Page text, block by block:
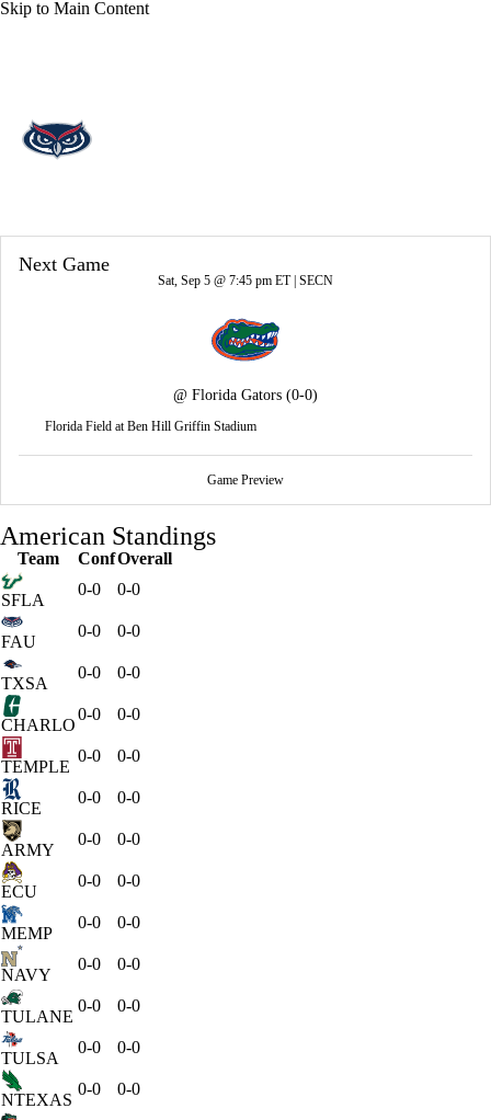
Skip to Main Content
Next Game
Sat, Sep 5 @ 7:45 pm ET | SECN
@ Florida Gators (0-0)
Florida Field at Ben Hill Griffin Stadium
Game Preview
American Standings
Team ConfOverall
SFLA
0-0 0-0
FAU
0-0 0-0
TXSA
0-0 0-0
CHARLO
0-0 0-0
TEMPLE
0-0 0-0
RICE
0-0 0-0
ARMY
0-0 0-0
ECU
0-0 0-0
MEMP
0-0 0-0
NAVY
0-0 0-0
TULANE
0-0 0-0
TULSA
0-0 0-0
NTEXAS
0-0 0-0